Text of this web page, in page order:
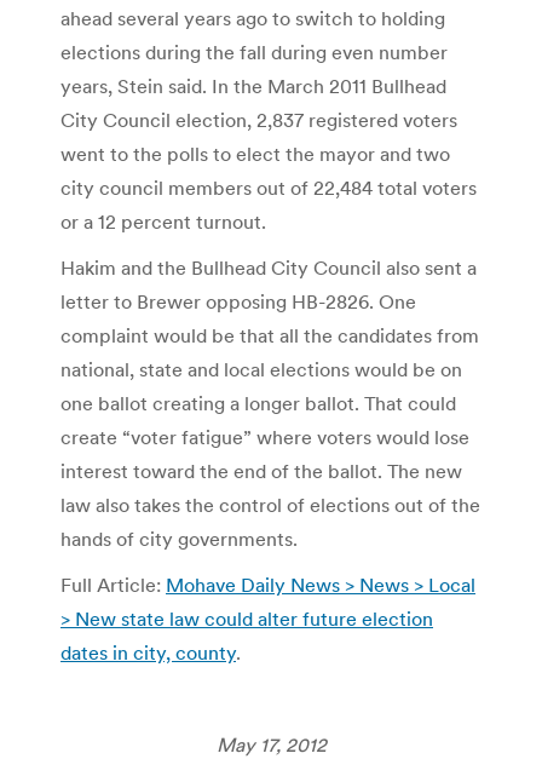
ahead several years ago to switch to holding
elections during the fall during even number
years, Stein said. In the March 2011 Bullhead
City Council election, 2,837 registered voters
went to the polls to elect the mayor and two
city council members out of 22,484 total voters
or a 12 percent turnout.
Hakim and the Bullhead City Council also sent a
letter to Brewer opposing HB-2826. One
complaint would be that all the candidates from
national, state and local elections would be on
one ballot creating a longer ballot. That could
create “voter fatigue” where voters would lose
interest toward the end of the ballot. The new
law also takes the control of elections out of the
hands of city governments.
Full Article: Mohave Daily News > News > Local
> New state law could alter future election
dates in city, county.
May 17, 2012